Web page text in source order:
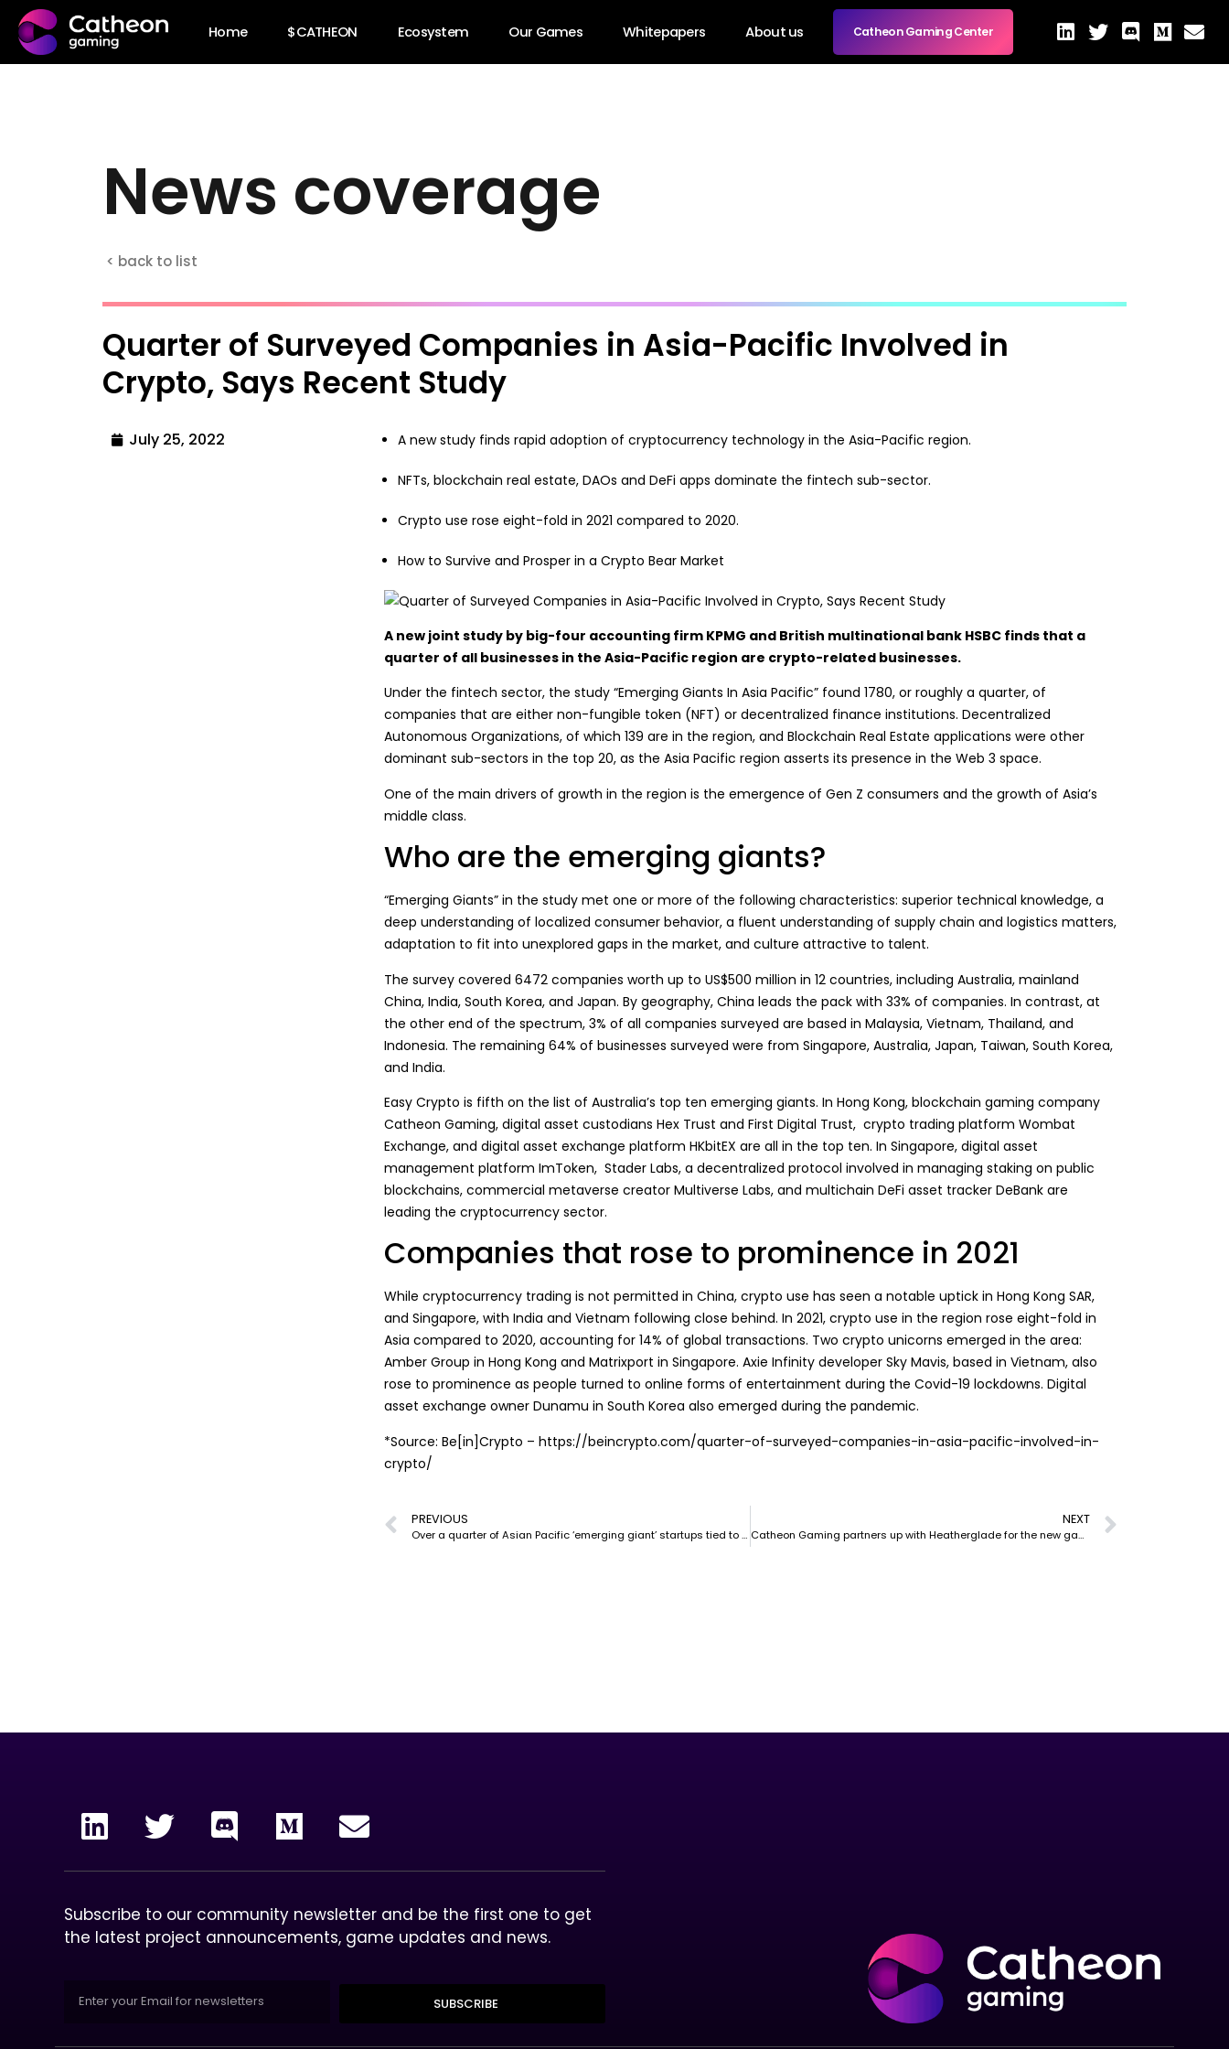
Home $CATHEON Ecosystem Our Games Whitepapers About us Catheon Gaming Center
News coverage
< back to list
Quarter of Surveyed Companies in Asia-Pacific Involved in
Crypto, Says Recent Study
July 25, 2022 A new study finds rapid adoption of cryptocurrency technology in the Asia-Pacific region.
NFTs, blockchain real estate, DAOs and DeFi apps dominate the fintech sub-sector.
Crypto use rose eight-fold in 2021 compared to 2020.
How to Survive and Prosper in a Crypto Bear Market
A new joint study by big-four accounting firm KPMG and British multinational bank HSBC finds that a
quarter of all businesses in the Asia-Pacific region are crypto-related businesses.
Under the fintech sector, the study “Emerging Giants In Asia Pacific” found 1780, or roughly a quarter, of
companies that are either non-fungible token (NFT) or decentralized finance institutions. Decentralized
Autonomous Organizations, of which 139 are in the region, and Blockchain Real Estate applications were other
dominant sub-sectors in the top 20, as the Asia Pacific region asserts its presence in the Web 3 space.
One of the main drivers of growth in the region is the emergence of Gen Z consumers and the growth of Asia’s
middle class.
Who are the emerging giants?
“Emerging Giants” in the study met one or more of the following characteristics: superior technical knowledge, a
deep understanding of localized consumer behavior, a fluent understanding of supply chain and logistics matters,
adaptation to fit into unexplored gaps in the market, and culture attractive to talent.
The survey covered 6472 companies worth up to US$500 million in 12 countries, including Australia, mainland
China, India, South Korea, and Japan. By geography, China leads the pack with 33% of companies. In contrast, at
the other end of the spectrum, 3% of all companies surveyed are based in Malaysia, Vietnam, Thailand, and
Indonesia. The remaining 64% of businesses surveyed were from Singapore, Australia, Japan, Taiwan, South Korea,
and India.
Easy Crypto is fifth on the list of Australia’s top ten emerging giants. In Hong Kong, blockchain gaming company
Catheon Gaming, digital asset custodians Hex Trust and First Digital Trust, crypto trading platform Wombat
Exchange, and digital asset exchange platform HKbitEX are all in the top ten. In Singapore, digital asset
management platform ImToken, Stader Labs, a decentralized protocol involved in managing staking on public
blockchains, commercial metaverse creator Multiverse Labs, and multichain DeFi asset tracker DeBank are
leading the cryptocurrency sector.
Companies that rose to prominence in 2021
While cryptocurrency trading is not permitted in China, crypto use has seen a notable uptick in Hong Kong SAR,
and Singapore, with India and Vietnam following close behind. In 2021, crypto use in the region rose eight-fold in
Asia compared to 2020, accounting for 14% of global transactions. Two crypto unicorns emerged in the area:
Amber Group in Hong Kong and Matrixport in Singapore. Axie Infinitydeveloper Sky Mavis, based in Vietnam, also
rose to prominence as people turned to online forms of entertainment during the Covid-19 lockdowns. Digital
asset exchange owner Dunamu in South Korea also emerged during the pandemic.
*Source: Be[in]Crypto – https://beincrypto.com/quarter-of-surveyed-companies-in-asia-pacific-involved-in-
crypto/
PREVIOUS
Over a quarter of Asian Pacific ‘emerging giant’ startups tied to blockchain: Report
NEXT
Catheon Gaming partners up with Heatherglade for the new game – Elteria Adventures
Subscribe to our community newsletter and be the first one to get
the latest project announcements, game updates and news.
SUBSCRIBE